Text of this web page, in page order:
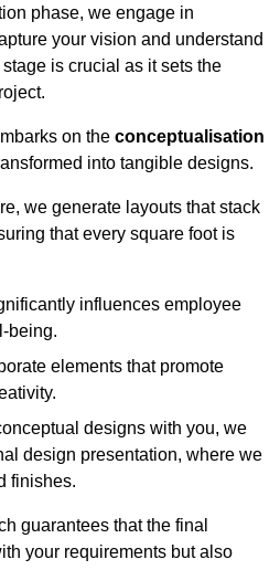
phase, we engage in
your vision and understand
is crucial as it sets the
on the conceptualisation
into tangible designs.
we generate layouts that stack
that every square foot is
influences employee
being.
elements that promote
designs with you, we
design presentation, where we
finishes.
guarantees that the final
your requirements but also